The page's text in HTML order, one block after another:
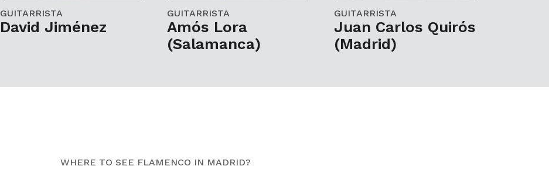
GUITARRISTA
David Jiménez
GUITARRISTA
Amós Lora
(Salamanca)
GUITARRISTA
Juan Carlos Quirós
(Madrid)
WHERE TO SEE FLAMENCO IN MADRID?